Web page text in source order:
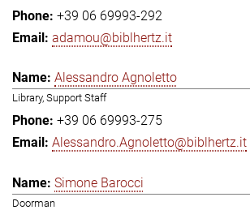
+39 06 69993-292
adamou@biblhertz.it
Alessandro Agnoletto
Library, Support Staff
+39 06 69993-275
Alessandro.Agnoletto@biblhertz.it
Simone Barocci
Doorman